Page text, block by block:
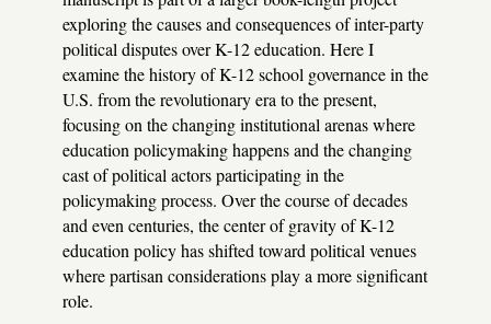
exploring the causes and consequences of inter-party
political disputes over K-12 education. Here I
examine the history of K-12 school governance in the
U.S. from the revolutionary era to the present,
focusing on the changing institutional arenas where
education policymaking happens and the changing
cast of political actors participating in the
policymaking process. Over the course of decades
and even centuries, the center of gravity of K-12
education policy has shifted toward political venues
where partisan considerations play a more significant
role.